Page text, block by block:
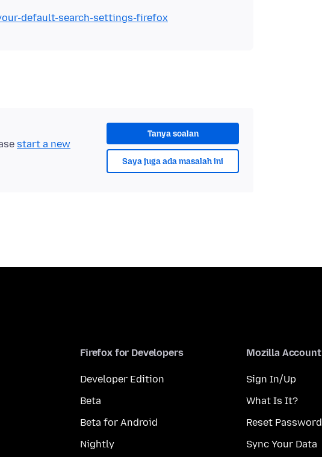
default-search-settings-firefox
Tanya soalan
Saya juga ada masalah ini
start a new
Firefox for Developers
Developer Edition
Beta
Beta for Android
Nightly
Mozilla Account
Sign In/Up
What Is It?
Reset Password
Sync Your Data